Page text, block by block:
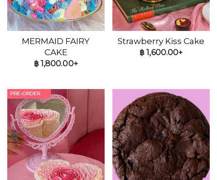
MERMAID FAIRY
CAKE
฿1,800.00+
Strawberry Kiss Cake
฿ 1,600.00+
PRE-ORDER